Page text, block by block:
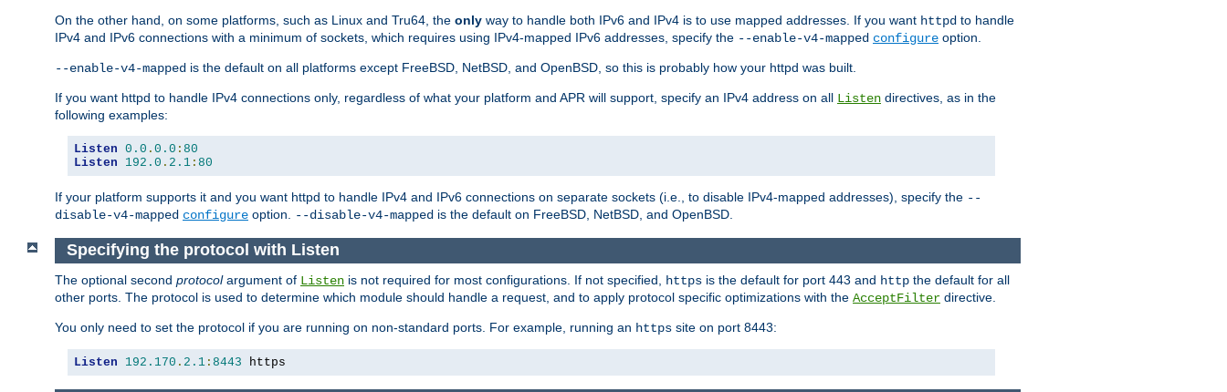
On the other hand, on some platforms, such as Linux and Tru64, the only way to handle both IPv6 and IPv4 is to use mapped addresses. If you want httpd to handle
IPv4 and IPv6 connections with a minimum of sockets, which requires using IPv4-mapped IPv6 addresses, specify the --enable-v4-mapped configure option.
--enable-v4-mapped is the default on all platforms except FreeBSD, NetBSD, and OpenBSD, so this is probably how your httpd was built.
If you want httpd to handle IPv4 connections only, regardless of what your platform and APR will support, specify an IPv4 address on all Listen directives, as in the
following examples:
Listen 0.0 . 0.0 : 80
Listen
192.0 . 2.1 : 80
If your platform supports it and you want httpd to handle IPv4 and IPv6 connections on separate sockets (i.e., to disable IPv4-mapped addresses), specify the --
disable-v4-mapped configure option. --disable-v4-mapped is the default on FreeBSD, NetBSD, and OpenBSD.
Specifying the protocol with Listen
The optional second protocolargument of Listen is not required for most configurations. If not specified, https is the default for port 443 and http the default for all
other ports. The protocol is used to determine which module should handle a request, and to apply protocol specific optimizations with the AcceptFilter directive.
You only need to set the protocol if you are running on non-standard ports. For example, running an https site on port 8443:
Listen 192.170 . 2.1 : 8443 https